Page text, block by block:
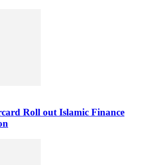
Roll out Islamic Finance